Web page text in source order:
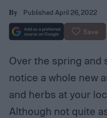
By Published April 26, 2022
Save
Over the spring and
notice a whole new
and herbs at your
Although not quite